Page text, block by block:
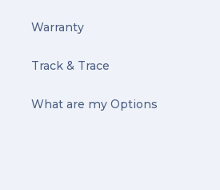
Warranty
Track & Trace
What are my Options